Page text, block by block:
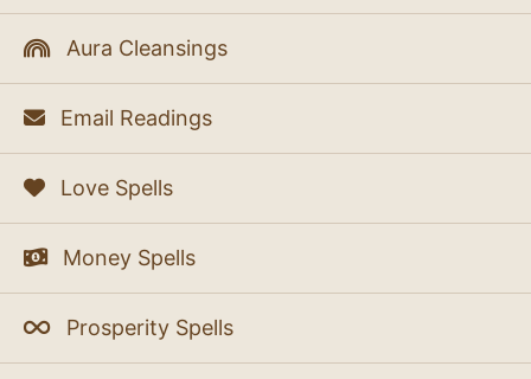
Aura Cleansings
Email Readings
Love Spells
Money Spells
Prosperity Spells